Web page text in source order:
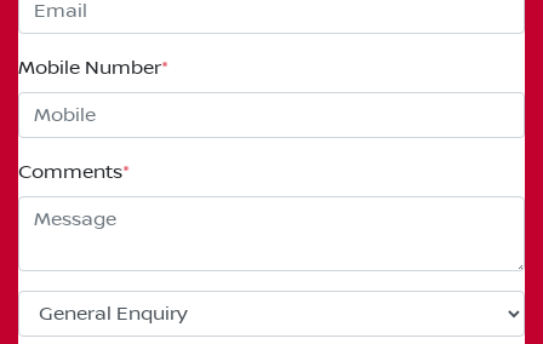
Mobile Number*
Comments*